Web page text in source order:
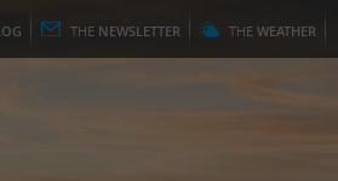
THE NEWSLETTER THE WEATHER